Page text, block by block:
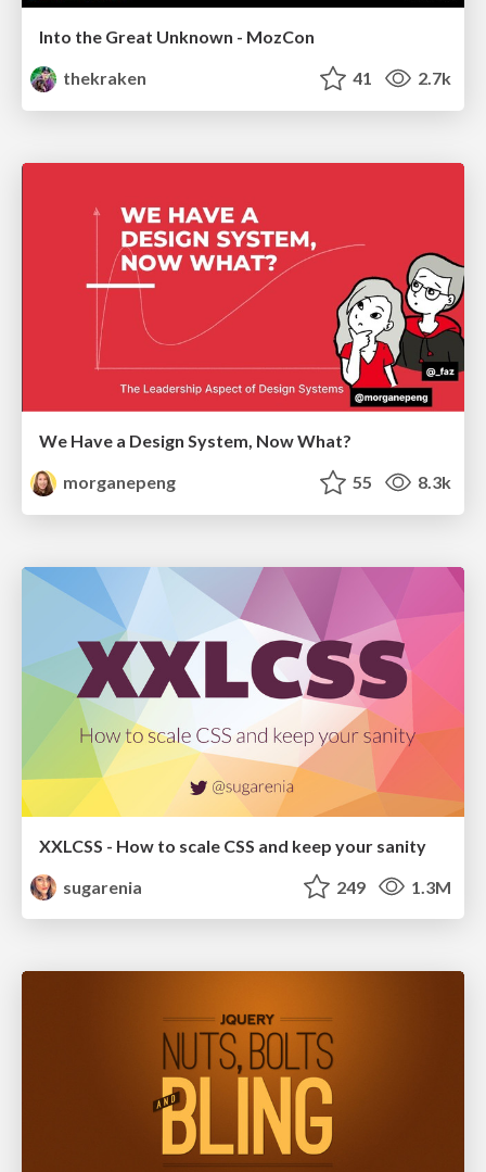
Into the Great Unknown - MozCon
thekraken
41 2.7k
We Have a Design System, Now What?
morganepeng
55 8.3k
XXLCSS - How to scale CSS and keep your sanity
sugarenia
249 1.3M